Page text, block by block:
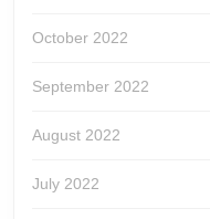
October 2022
September 2022
August 2022
July 2022